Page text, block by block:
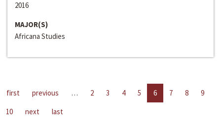
2016
MAJOR(S)
Africana Studies
first previous … 2 3 4 5 6 7 8
9
10
next last